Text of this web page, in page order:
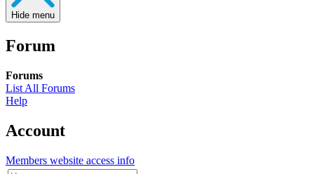
Hide menu
Forum
Forums
List All Forums
Help
Account
Members website access info